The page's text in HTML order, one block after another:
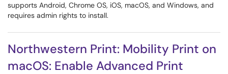
supports Android, Chrome OS, iOS, macOS, and Windows, and
requires admin rights to install.
Northwestern Print: Mobility Print on
macOS: Enable Advanced Print